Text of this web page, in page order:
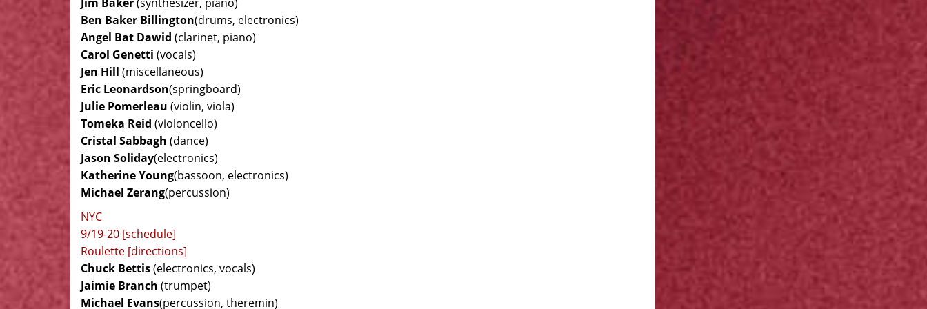
Ben Baker Billington(drums, electronics)
Angel Bat Dawid (clarinet, piano)
Carol Genetti (vocals)
Jen Hill (miscellaneous)
Eric Leonardson(springboard)
Julie Pomerleau (violin, viola)
Tomeka Reid (violoncello)
Cristal Sabbagh (dance)
Jason Soliday(electronics)
Katherine Young(bassoon, electronics)
Michael Zerang(percussion)
NYC
9/19-20 [schedule]
Roulette [directions]
Chuck Bettis(electronics, vocals)
Jaimie Branch (trumpet)
Michael Evans(percussion, theremin)